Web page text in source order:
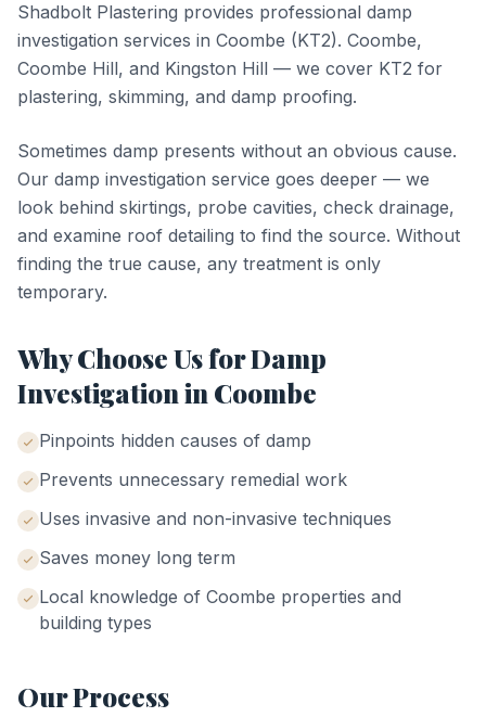
Shadbolt Plastering provides professional damp
investigation services in Coombe (KT2). Coombe,
Coombe Hill, and Kingston Hill — we cover KT2 for
plastering, skimming, and damp proofing.
Sometimes damp presents without an obvious cause.
Our damp investigation service goes deeper — we
look behind skirtings, probe cavities, check drainage,
and examine roof detailing to find the source. Without
finding the true cause, any treatment is only
temporary.
Why Choose Us forDamp
Investigationin Coombe
Pinpoints hidden causes of damp
Prevents unnecessary remedial work
Uses invasive and non-invasive techniques
Saves money long term
Local knowledge of Coombe properties and
building types
Our Process